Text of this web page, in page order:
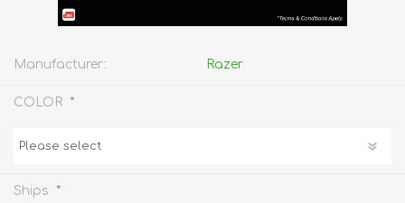
Manufacturer: Razer
COLOR *
Ships *